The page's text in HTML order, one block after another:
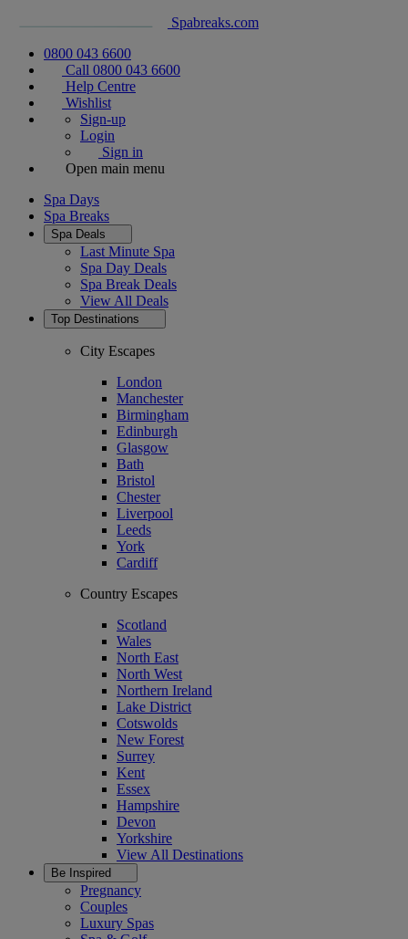
Spabreaks.com
0800 043 6600
Call 0800 043 6600
Help Centre
Wishlist
Sign-up
Login
Sign in
Open main menu
Spa Days
Spa Breaks
Spa Deals
Last Minute Spa
Spa Day Deals
Spa Break Deals
View All Deals
Top Destinations
City Escapes
London
Manchester
Birmingham
Edinburgh
Glasgow
Bath
Bristol
Chester
Liverpool
Leeds
York
Cardiff
Country Escapes
Scotland
Wales
North East
North West
Northern Ireland
Lake District
Cotswolds
New Forest
Surrey
Kent
Essex
Hampshire
Devon
Yorkshire
View All Destinations
Be Inspired
Pregnancy
Couples
Luxury Spas